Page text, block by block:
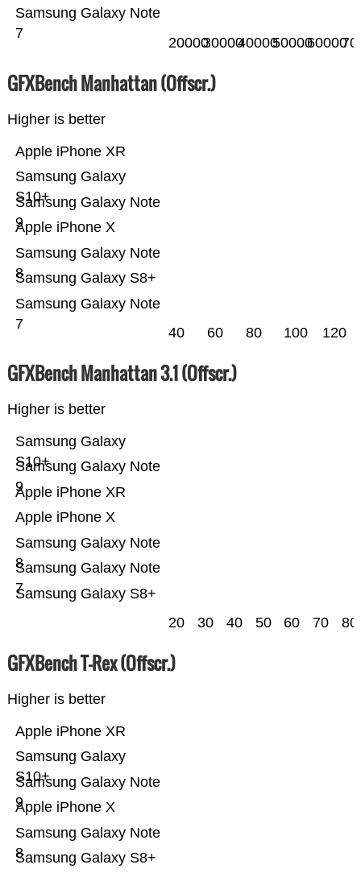
Samsung Galaxy Note
7
2000030000400005000060000
GFXBench Manhattan (Offscr.)
Higher is better
Samsung Galaxy Note
7
Samsung Galaxy S8+
Samsung Galaxy Note
8
Apple iPhone X
Samsung Galaxy Note
9
Samsung Galaxy
S10+
Apple iPhone XR
40 60 80 100 120
GFXBench Manhattan 3.1 (Offscr.)
Higher is better
Samsung Galaxy S8+
Samsung Galaxy Note
7
Samsung Galaxy Note
8
Apple iPhone X
Apple iPhone XR
Samsung Galaxy Note
9
Samsung Galaxy
S10+
20 30 40 50 60 70 80
GFXBench T-Rex (Offscr.)
Higher is better
Samsung Galaxy S8+
Samsung Galaxy Note
8
Apple iPhone X
Samsung Galaxy Note
9
Samsung Galaxy
S10+
Apple iPhone XR